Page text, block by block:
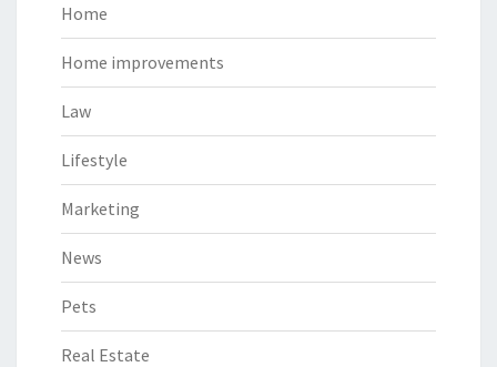
Home
Home improvements
Law
Lifestyle
Marketing
News
Pets
Real Estate